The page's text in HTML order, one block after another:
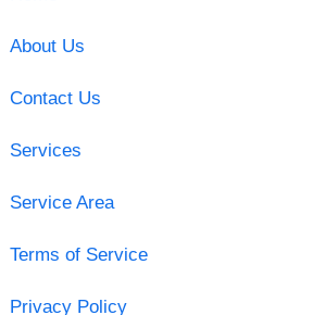
About Us
Contact Us
Services
Service Area
Terms of Service
Privacy Policy